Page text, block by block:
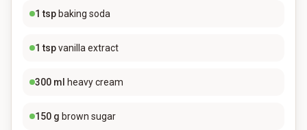
1 tsp baking soda
1 tspvanilla extract
300 ml heavy cream
150 g brown sugar